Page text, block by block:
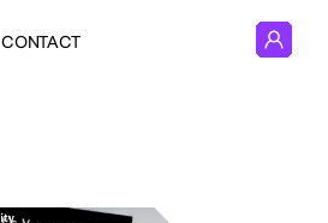
CONTACT